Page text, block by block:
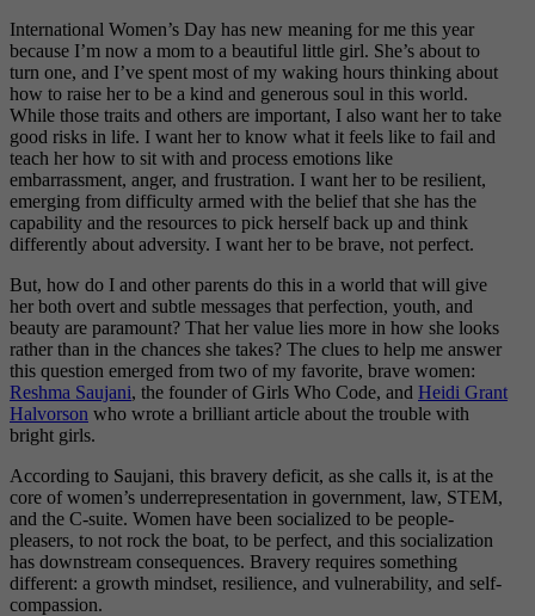
International Women’s Day has new meaning for me this year
because I’m now a mom to a beautiful little girl. She’s about to
turn one, and I’ve spent most of my waking hours thinking about
how to raise her to be a kind and generous soul in this world.
While those traits and others are important, I also want her to take
good risks in life. I want her to know what it feels like to fail and
teach her how to sit with and process emotions like
embarrassment, anger, and frustration. I want her to be resilient,
emerging from difficulty armed with the belief that she has the
capability and the resources to pick herself back up and think
differently about adversity. I want her to be brave, not perfect.
But, how do I and other parents do this in a world that will give
her both overt and subtle messages that perfection, youth, and
beauty are paramount? That her value lies more in how she looks
rather than in the chances she takes? The clues to help me answer
this question emerged from two of my favorite, brave women:
Reshma Saujani, the founder of Girls Who Code, and Heidi Grant
Halvorson who wrote a brilliant article about the trouble with
bright girls.
According to Saujani, this bravery deficit, as she calls it, is at the
core of women’s underrepresentation in government, law, STEM,
and the C-suite. Women have been socialized to be people-
pleasers, to not rock the boat, to be perfect, and this socialization
has downstream consequences. Bravery requires something
different: a growth mindset, resilience, and vulnerability, and self-
compassion.